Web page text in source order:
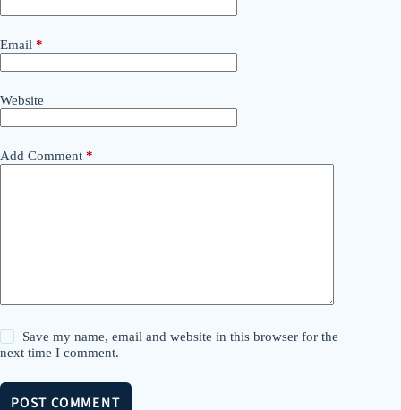
Email *
Website
Add Comment *
Save my name, email and website in this browser for the
next time I comment.
POST COMMENT